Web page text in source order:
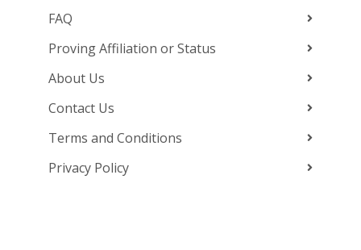
FAQ
Proving Affiliation or Status
About Us
Contact Us
Terms and Conditions
Privacy Policy